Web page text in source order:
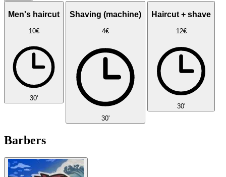
Men's haircut
10€
30'
Shaving (machine)
4€
30'
Haircut + shave
12€
30'
Barbers